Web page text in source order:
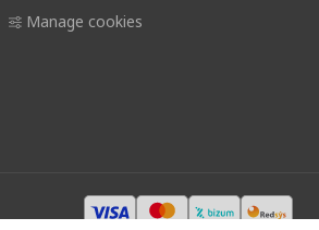
Manage cookies